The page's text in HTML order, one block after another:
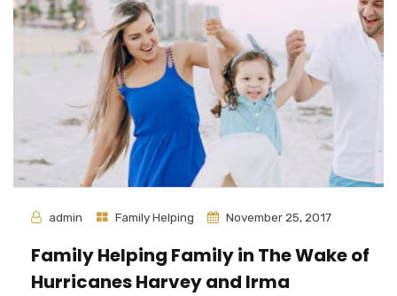
admin Family Helping November 25, 2017
Family Helping Family in The Wake of
Hurricanes Harvey and Irma